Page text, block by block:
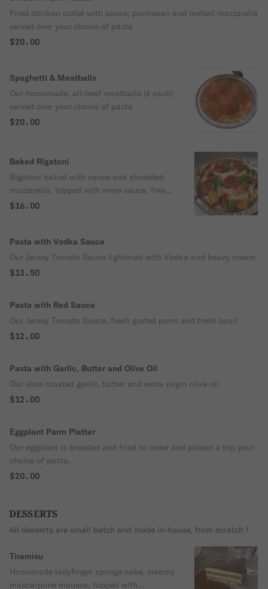
Fried chicken cutlet with sauce, parmesan and melted mozzarella
served over your choice of pasta
$20.00
Spaghetti & Meatballs
Our homemade, all-beef meatballs (4 each)
served over your choice of pasta
$20.00
Baked Rigatoni
Rigatoni baked with sauce and shredded
mozzarella, topped with more sauce, fresh
basil and garlic oil. Hearty!
$16.00
Pasta with Vodka Sauce
Our Jersey Tomato Sauce lightened with Vodka and heavy cream
$13.50
Pasta with Red Sauce
Our Jersey Tomato Sauce, fresh grated parm and fresh basil
$12.00
Pasta with Garlic, Butter and Olive Oil
Our slow roasted garlic, butter and extra virgin olive oil
$12.00
Eggplant Parm Platter
Our eggplant is breaded and fried to order and placed a top your
choice of pasta.
$20.00
DESSERTS
All desserts are small batch and made in-house, from scratch !
Tiramisu
Homemade ladyfinger sponge cake, creamy
mascarpone mousse, topped with